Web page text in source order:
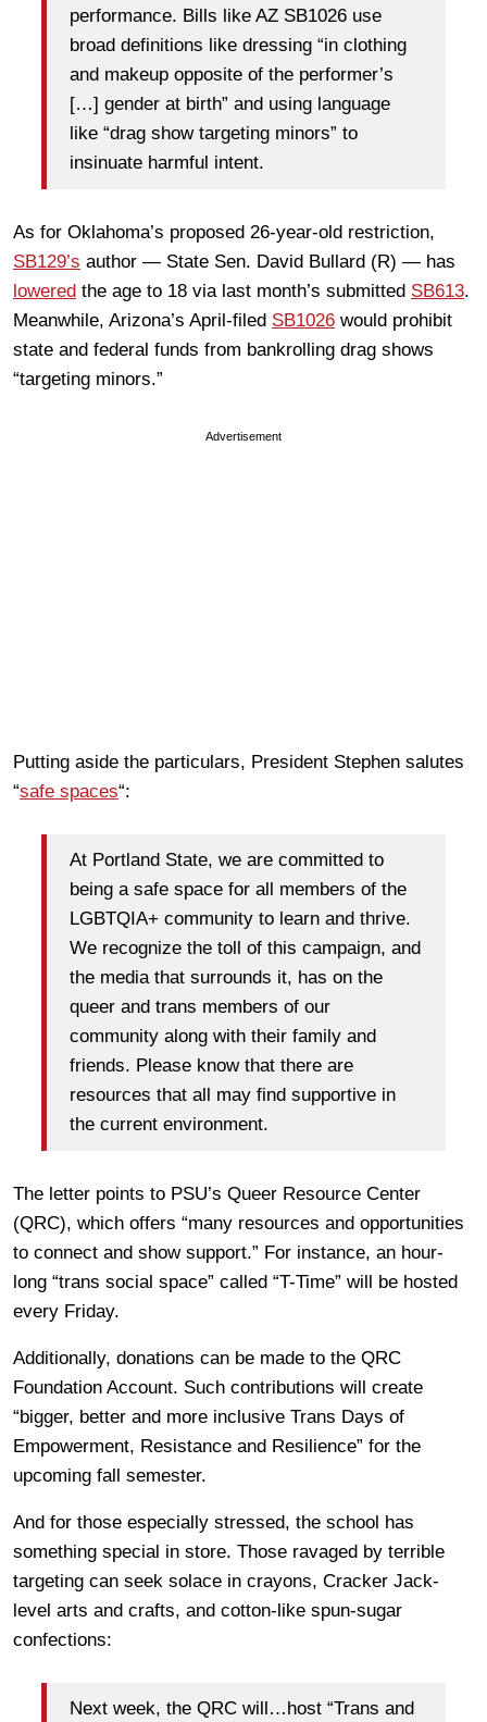
performance. Bills like AZ SB1026 use
broad definitions like dressing “in clothing
and makeup opposite of the performer’s
[…] gender at birth” and using language
like “drag show targeting minors” to
insinuate harmful intent.
As for Oklahoma’s proposed 26-year-old restriction,
SB129’s author — State Sen. David Bullard (R) — has
lowered the age to 18 via last month’s submitted SB613.
Meanwhile, Arizona’s April-filed SB1026 would prohibit
state and federal funds from bankrolling drag shows
“targeting minors.”
Advertisement
Putting aside the particulars, President Stephen salutes
“safe spaces“:
At Portland State, we are committed to
being a safe space for all members of the
LGBTQIA+ community to learn and thrive.
We recognize the toll of this campaign, and
the media that surrounds it, has on the
queer and trans members of our
community along with their family and
friends. Please know that there are
resources that all may find supportive in
the current environment.
The letter points to PSU’s Queer Resource Center
(QRC), which offers “many resources and opportunities
to connect and show support.” For instance, an hour-
long “trans social space” called “T-Time” will be hosted
every Friday.
Additionally, donations can be made to the QRC
Foundation Account. Such contributions will create
“bigger, better and more inclusive Trans Days of
Empowerment, Resistance and Resilience” for the
upcoming fall semester.
And for those especially stressed, the school has
something special in store. Those ravaged by terrible
targeting can seek solace in crayons, Cracker Jack-
level arts and crafts, and cotton-like spun-sugar
confections:
Next week, the QRC will…host “Trans and